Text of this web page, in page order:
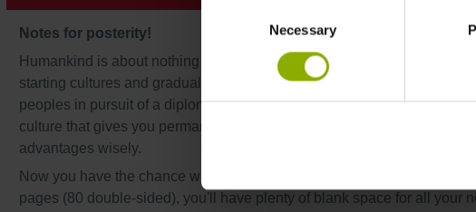
Consent
Necessary
Notes for posterity!
Humankind is about nothing less than the entire history of mankind.
starting cultures and gradually gain control over the entire planet, or
peoples in pursuit of a diplomatic victory. With the Egyptians, you've
culture that gives you permanent bonuses to your buildings and
advantages wisely.
Now you have the chance with this stylish Pharaoh design notebook.
pages (80 double-sided), you'll have plenty of blank space for all your